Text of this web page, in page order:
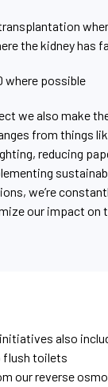
the kidney has
where possible
we also make
from things
reducing
we’re
our impact on
also
flush toilets
our reverse